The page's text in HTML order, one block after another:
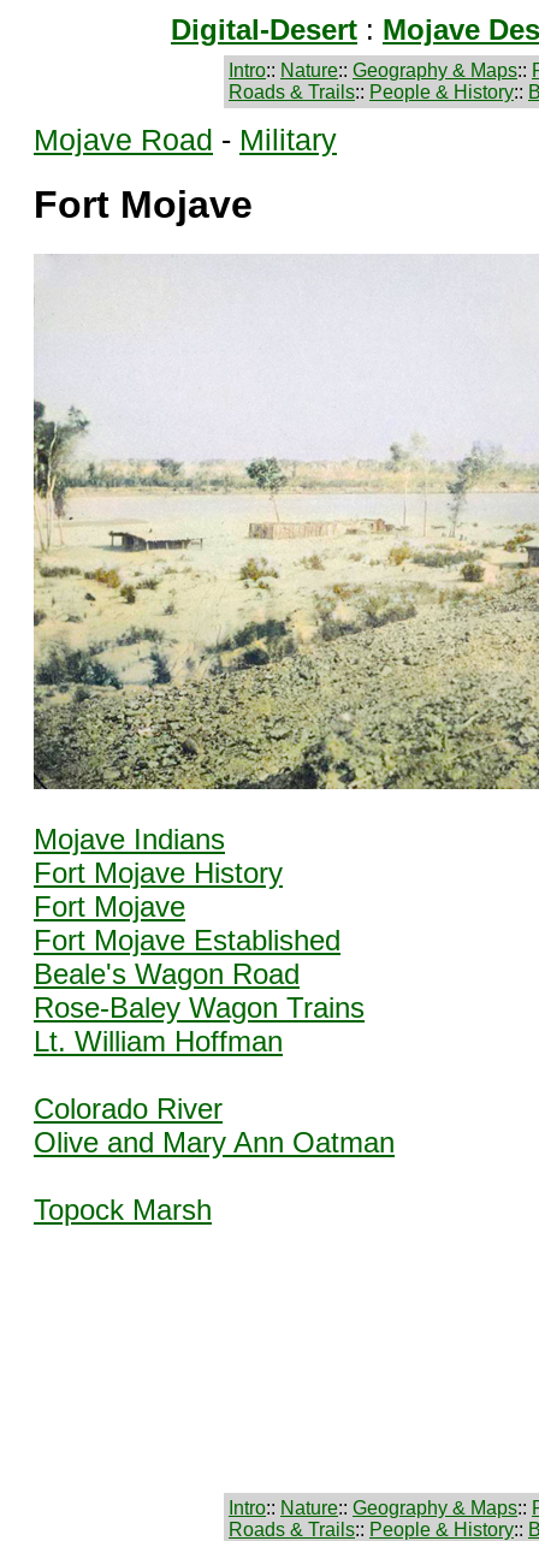
Digital-Desert : Mojave
Intro:: Nature:: Geography & Maps::
Roads & Trails:: People & History::
Mojave Road - Military
Fort Mojave
Mojave Indians
Fort Mojave History
Fort Mojave
Fort Mojave Established
Beale's Wagon Road
Rose-Baley Wagon Trains
Lt. William Hoffman
Colorado River
Olive and Mary Ann Oatman
Topock Marsh
Intro:: Nature:: Geography & Maps::
Roads & Trails:: People & History::